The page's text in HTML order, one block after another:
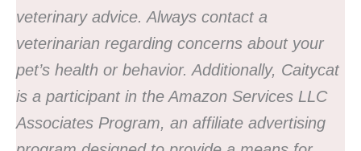
veterinary advice. Always contact a
veterinarian regarding concerns about your
pet’s health or behavior. Additionally, Caitycat
is a participant in the Amazon Services LLC
Associates Program, an affiliate advertising